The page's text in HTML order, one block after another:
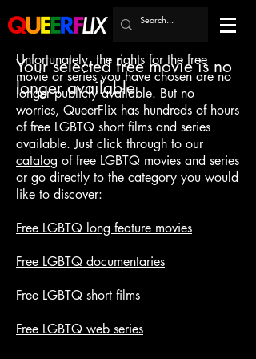
Your selected free movie is no
longer available
Unfortunately, the rights for the free
movie or series you have chosen are no
longer publicly available. But no
worries, QueerFlix has hundreds of hours
of free LGBTQ short films and series
available. Just click through to our
catalog of free LGBTQ movies and series
or go directly to the category you would
like to discover:
Free LGBTQ long feature movies
Free LGBTQ documentaries
Free LGBTQ short films
Free LGBTQ web series